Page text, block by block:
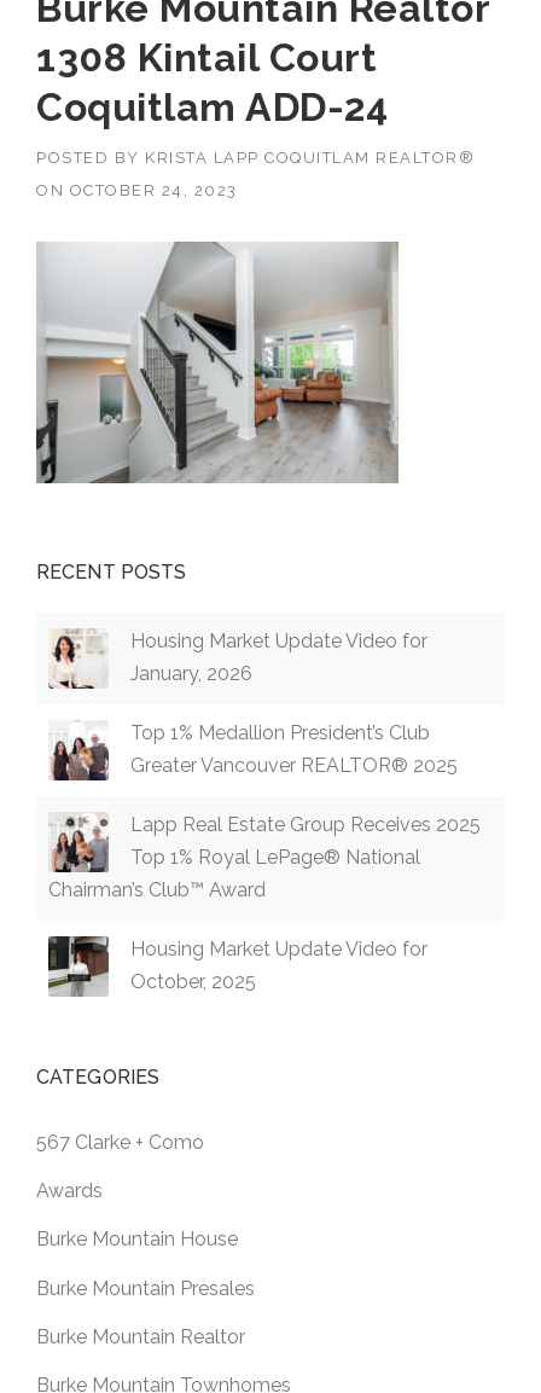
1308 Kintail Court
Coquitlam ADD-24
POSTED BY KRISTA LAPP COQUITLAM REALTOR®
ON OCTOBER 24, 2023
RECENT POSTS
Housing Market Update Video for
January, 2026
Top 1% Medallion President’s Club
Greater Vancouver REALTOR® 2025
Lapp Real Estate Group Receives 2025
Top 1% Royal LePage® National
Chairman’s Club™ Award
Housing Market Update Video for
October, 2025
CATEGORIES
567 Clarke + Como
Awards
Burke Mountain House
Burke Mountain Presales
Burke Mountain Realtor
Burke Mountain Townhomes